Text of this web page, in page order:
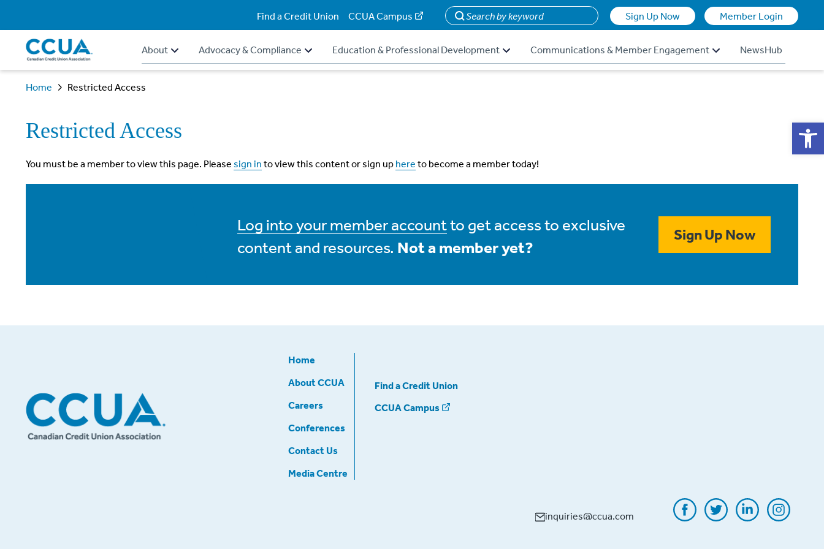
Find a Credit Union CCUA Campus Search Sign Up Now Member Login
About Advocacy & Compliance Education & Professional Development Communications & Member Engagement NewsHub
Home Restricted Access
Restricted Access
You must be a member to view this page. Please sign in to view this content or sign up here to become a member today!
Log into your member accountto get access to exclusive
content and resources. Not a member yet?
Sign Up Now
Home
About CCUA
Careers
Conferences
Contact Us
Media Centre
Find a Credit Union
CCUA Campus
inquiries@ccua.com